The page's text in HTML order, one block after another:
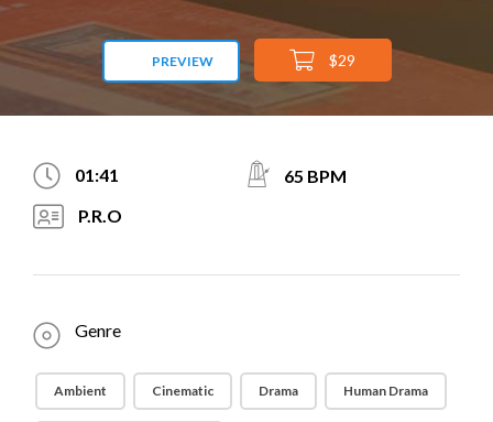
PREVIEW $29
01:41
65 BPM
P.R.O
Genre
Ambient Cinematic Drama Human Drama